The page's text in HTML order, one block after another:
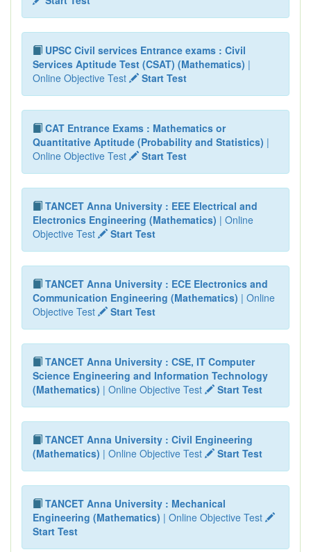
UPSC Civil services Entrance exams : Civil
Services Aptitude Test (CSAT) (Mathematics) |
Online Objective Test
Start Test
CAT Entrance Exams : Mathematics or
Quantitative Aptitude (Probability and Statistics) |
Online Objective Test
Start Test
TANCET Anna University : EEE Electrical and
Electronics Engineering (Mathematics) | Online
Objective Test
Start Test
TANCET Anna University : ECE Electronics and
Communication Engineering (Mathematics) | Online
Objective Test
Start Test
TANCET Anna University : CSE, IT Computer
Science Engineering and Information Technology
(Mathematics) | Online Objective Test Start Test
TANCET Anna University : Civil Engineering
(Mathematics) | Online Objective Test Start Test
TANCET Anna University : Mechanical
Engineering (Mathematics) | Online Objective Test
Start Test